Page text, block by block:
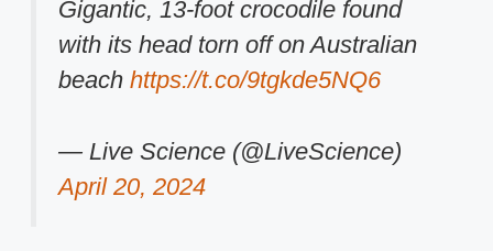
Gigantic, 13-foot crocodile found
with its head torn off on Australian
beach https://t.co/9tgkde5NQ6
— Live Science (@LiveScience)
April 20, 2024